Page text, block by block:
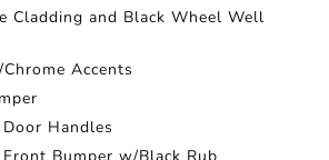
Cladding and Black Wheel Well
Accents
Handles
Bumper w/Black Rub